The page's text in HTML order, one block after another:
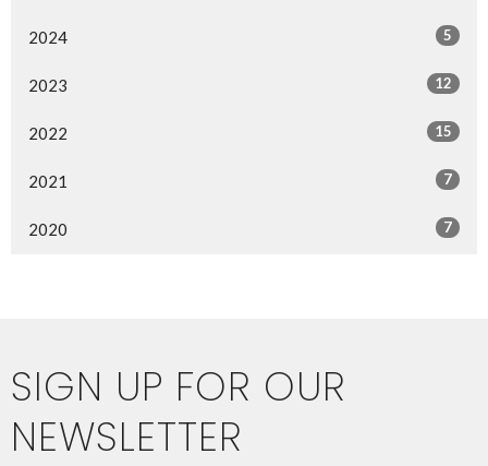
2024 5
2023 12
2022 15
2021 7
2020 7
SIGN UP FOR OUR
NEWSLETTER